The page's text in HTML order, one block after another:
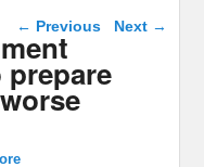
Post navigation
← Previous Next →